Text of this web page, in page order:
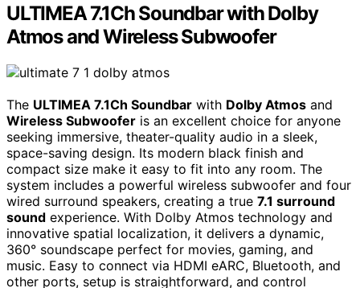
ULTIMEA 7.1Ch Soundbar with Dolby
Atmos and Wireless Subwoofer
The ULTIMEA 7.1Ch Soundbar with Dolby Atmos and
Wireless Subwoofer is an excellent choice for anyone
seeking immersive, theater-quality audio in a sleek,
space-saving design. Its modern black finish and
compact size make it easy to fit into any room. The
system includes a powerful wireless subwoofer and four
wired surround speakers, creating a true 7.1 surround
sound experience. With Dolby Atmos technology and
innovative spatial localization, it delivers a dynamic,
360° soundscape perfect for movies, gaming, and
music. Easy to connect via HDMI eARC, Bluetooth, and
other ports, setup is straightforward, and control